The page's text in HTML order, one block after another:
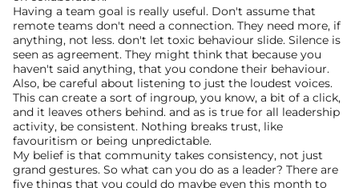
Having a team goal is really useful. Don't assume that
remote teams don't need a connection. They need more, if
anything, not less. don't let toxic behaviour slide. Silence is
seen as agreement. They might think that because you
haven't said anything, that you condone their behaviour.
Also, be careful about listening to just the loudest voices.
This can create a sort of ingroup, you know, a bit of a click,
and it leaves others behind. and as is true for all leadership
activity, be consistent. Nothing breaks trust, like
favouritism or being unpredictable.
My belief is that community takes consistency, not just
grand gestures. So what can you do as a leader? There are
five things that you could do maybe even this month to